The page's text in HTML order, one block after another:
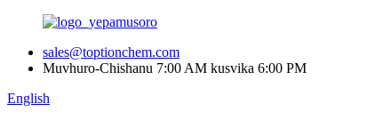
sales@toptionchem.com
Muvhuro-Chishanu 7:00 AM kusvika 6:00 PM
English